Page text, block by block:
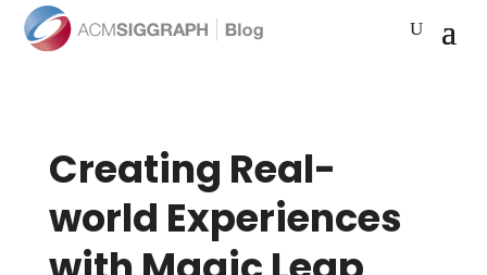
Creating Real-
world Experiences